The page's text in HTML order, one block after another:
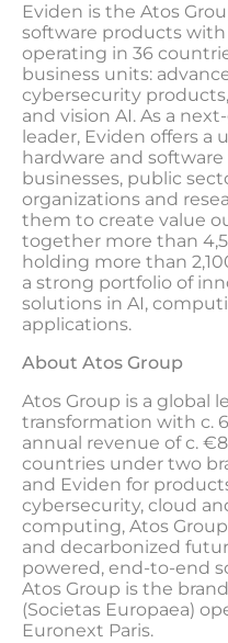
Eviden is the Atos
software products with
operating in 36
business units:
cybersecurity
and vision AI. As a
leader, Eviden offers
hardware and
businesses, public
organizations and
them to create value
together more than
holding more than
a strong portfolio of
solutions in AI,
applications.
About Atos Group
Atos Group is a global
transformation with c.
annual revenue of c.
countries under two
and Eviden for
cybersecurity, cloud
computing, Atos
and decarbonized
powered, end-to-end
Atos Group is the
(Societas Europaea)
Euronext Paris.